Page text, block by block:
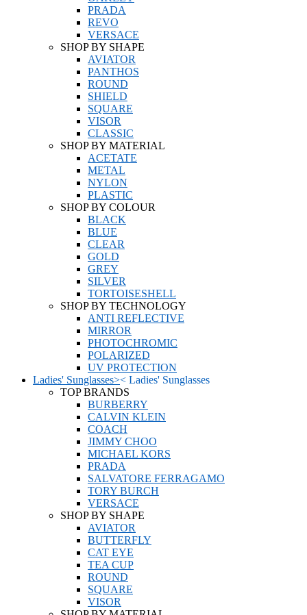
PRADA
REVO
VERSACE
SHOP BY SHAPE
AVIATOR
PANTHOS
ROUND
SHIELD
SQUARE
VISOR
CLASSIC
SHOP BY MATERIAL
ACETATE
METAL
NYLON
PLASTIC
SHOP BY COLOUR
BLACK
BLUE
CLEAR
GOLD
GREY
SILVER
TORTOISESHELL
SHOP BY TECHNOLOGY
ANTI REFLECTIVE
MIRROR
PHOTOCHROMIC
POLARIZED
UV PROTECTION
Ladies' Sunglasses>< Ladies' Sunglasses
TOP BRANDS
BURBERRY
CALVIN KLEIN
COACH
JIMMY CHOO
MICHAEL KORS
PRADA
SALVATORE FERRAGAMO
TORY BURCH
VERSACE
SHOP BY SHAPE
AVIATOR
BUTTERFLY
CAT EYE
TEA CUP
ROUND
SQUARE
VISOR